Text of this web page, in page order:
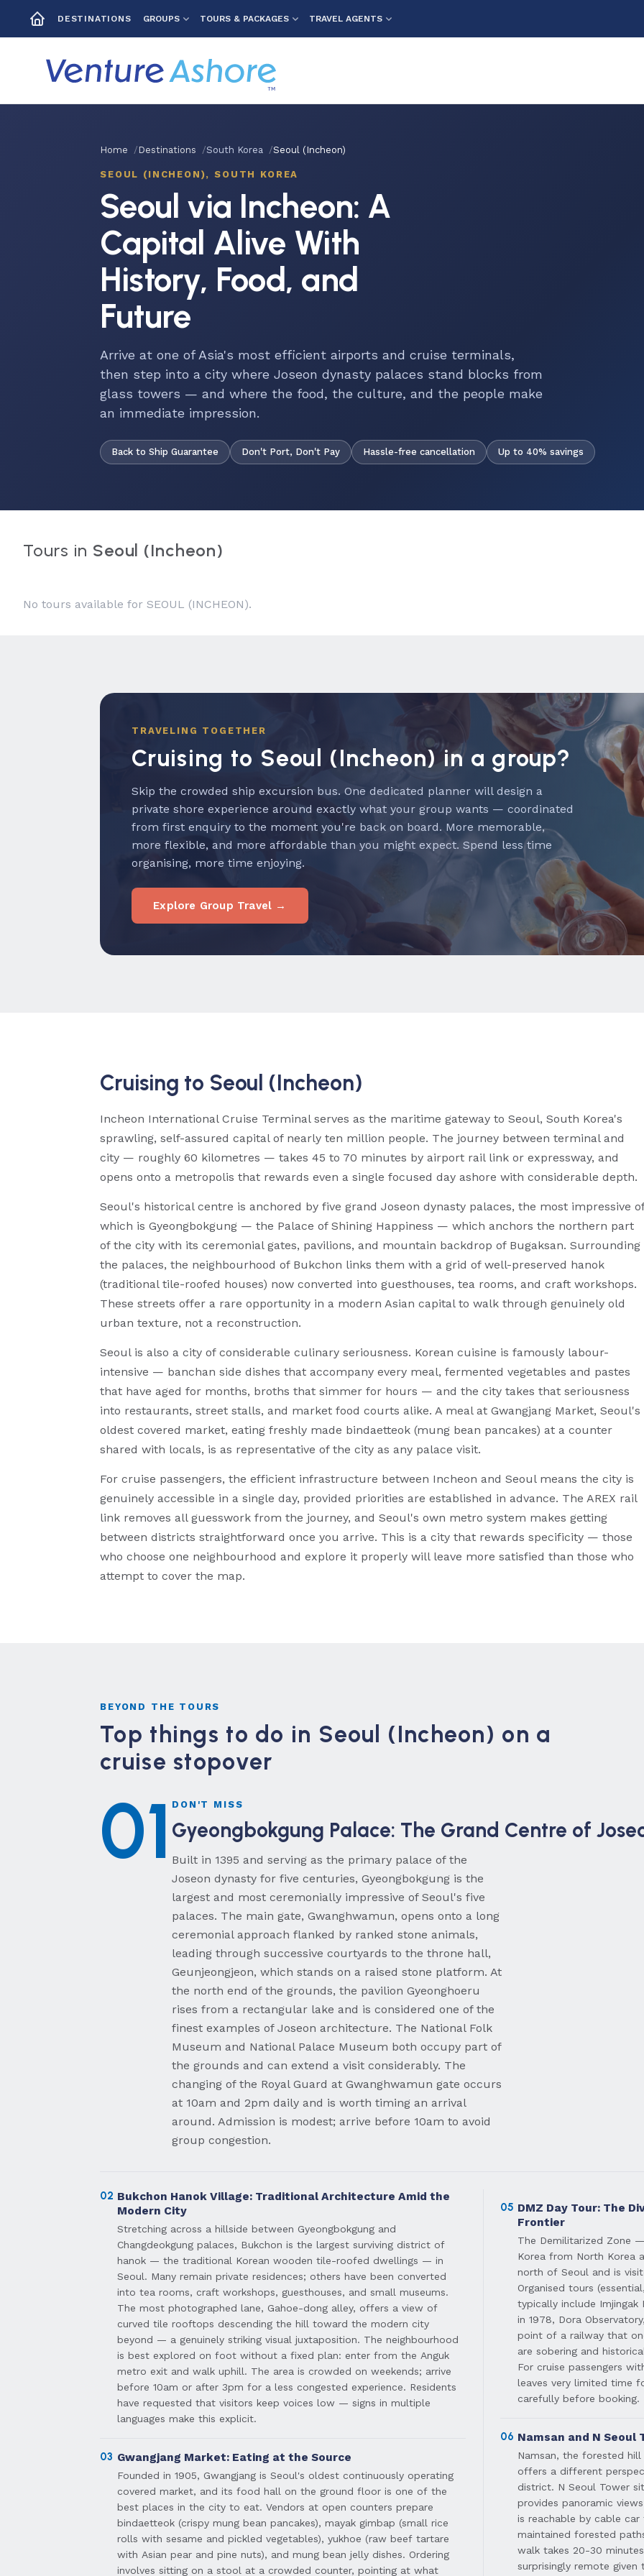
DESTINATIONS GROUPS TOURS & PACKAGES TRAVEL AGENTS
Home Destinations South Korea Seoul (Incheon)
SEOUL (INCHEON), SOUTH KOREA
Seoul via Incheon: A
Capital Alive With
History, Food, and
Future
Arrive at one of Asia's most efficient airports and cruise terminals,
then step into a city where Joseon dynasty palaces stand blocks from
glass towers — and where the food, the culture, and the people make
an immediate impression.
Back to Ship Guarantee Don't Port, Don't Pay Hassle-free cancellation Up to 40% savings
Tours in Seoul (Incheon)
No tours available for SEOUL (INCHEON).
TRAVELING TOGETHER
Cruising to Seoul (Incheon) in a group?
Skip the crowded ship excursion bus. One dedicated planner will design a
private shore experience around exactly what your group wants — coordinated
from first enquiry to the moment you're back on board. More memorable,
more flexible, and more affordable than you might expect. Spend less time
organising, more time enjoying.
Explore Group Travel →
Cruising to Seoul (Incheon)
Incheon International Cruise Terminal serves as the maritime gateway to Seoul, South Korea's
sprawling, self-assured capital of nearly ten million people. The journey between terminal and
city — roughly 60 kilometres — takes 45 to 70 minutes by airport rail link or expressway, and
opens onto a metropolis that rewards even a single focused day ashore with considerable depth.
Seoul's historical centre is anchored by five grand Joseon dynasty palaces, the most impressive
which is Gyeongbokgung — the Palace of Shining Happiness — which anchors the northern part
of the city with its ceremonial gates, pavilions, and mountain backdrop of Bugaksan. Surrounding
the palaces, the neighbourhood of Bukchon links them with a grid of well-preserved hanok
(traditional tile-roofed houses) now converted into guesthouses, tea rooms, and craft workshops.
These streets offer a rare opportunity in a modern Asian capital to walk through genuinely old
urban texture, not a reconstruction.
Seoul is also a city of considerable culinary seriousness. Korean cuisine is famously labour-
intensive — banchan side dishes that accompany every meal, fermented vegetables and pastes
that have aged for months, broths that simmer for hours — and the city takes that seriousness
into restaurants, street stalls, and market food courts alike. A meal at Gwangjang Market, Seoul's
oldest covered market, eating freshly made bindaetteok (mung bean pancakes) at a counter
shared with locals, is as representative of the city as any palace visit.
For cruise passengers, the efficient infrastructure between Incheon and Seoul means the city is
genuinely accessible in a single day, provided priorities are established in advance. The AREX rail
link removes all guesswork from the journey, and Seoul's own metro system makes getting
between districts straightforward once you arrive. This is a city that rewards specificity — those
who choose one neighbourhood and explore it properly will leave more satisfied than those who
attempt to cover the map.
BEYOND THE TOURS
Top things to do in Seoul (Incheon) on a
cruise stopover
01 DON'T MISS
Gyeongbokgung Palace: The Grand Centre of
Built in 1395 and serving as the primary palace of the
Joseon dynasty for five centuries, Gyeongbokgung is the
largest and most ceremonially impressive of Seoul's five
palaces. The main gate, Gwanghwamun, opens onto a long
ceremonial approach flanked by ranked stone animals,
leading through successive courtyards to the throne hall,
Geunjeongjeon, which stands on a raised stone platform. At
the north end of the grounds, the pavilion Gyeonghoeru
rises from a rectangular lake and is considered one of the
finest examples of Joseon architecture. The National Folk
Museum and National Palace Museum both occupy part of
the grounds and can extend a visit considerably. The
changing of the Royal Guard at Gwanghwamun gate occurs
at 10am and 2pm daily and is worth timing an arrival
around. Admission is modest; arrive before 10am to avoid
group congestion.
02 Bukchon Hanok Village: Traditional Architecture Amid the
Modern City
Stretching across a hillside between Gyeongbokgung and
Changdeokgung palaces, Bukchon is the largest surviving district of
hanok — the traditional Korean wooden tile-roofed dwellings — in
Seoul. Many remain private residences; others have been converted
into tea rooms, craft workshops, guesthouses, and small museums.
The most photographed lane, Gahoe-dong alley, offers a view of
curved tile rooftops descending the hill toward the modern city
beyond — a genuinely striking visual juxtaposition. The neighbourhood
is best explored on foot without a fixed plan: enter from the Anguk
metro exit and walk uphill. The area is crowded on weekends; arrive
before 10am or after 3pm for a less congested experience. Residents
have requested that visitors keep voices low — signs in multiple
languages make this explicit.
03 Gwangjang Market: Eating at the Source
Founded in 1905, Gwangjang is Seoul's oldest continuously operating
covered market, and its food hall on the ground floor is one of the
best places in the city to eat. Vendors at open counters prepare
bindaetteok (crispy mung bean pancakes), mayak gimbap (small rice
rolls with sesame and pickled vegetables), yukhoe (raw beef tartare
with Asian pear and pine nuts), and mung bean jelly dishes. Ordering
involves sitting on a stool at a crowded counter, pointing at what
05 DMZ Day Tour: The
Frontier
The Demilitarized Zone
Korea from North Korea
north of Seoul and is
Organised tours
typically include Imjingak
in 1978, Dora
point of a railway that
are sobering and
For cruise passengers
leaves very limited time
carefully before booking.
06 Namsan and N
Namsan, the forested
offers a different
district. N Seoul Tower
provides panoramic
is reachable by cable
maintained forested
walk takes 20-30
surprisingly remote